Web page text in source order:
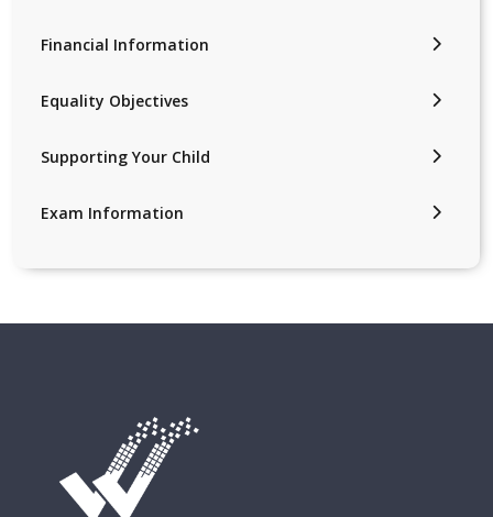
Financial Information
Equality Objectives
Supporting Your Child
Exam Information